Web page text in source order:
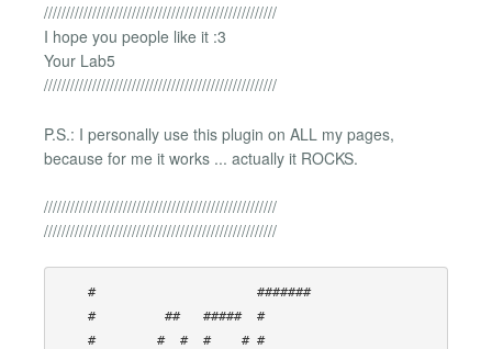
/////////////////////////////////////////////////////
I hope you people like it :3
Your Lab5
/////////////////////////////////////////////////////
P.S.: I personally use this plugin on ALL my pages,
because for me it works ... actually it ROCKS.
/////////////////////////////////////////////////////
/////////////////////////////////////////////////////